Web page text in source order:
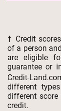
† Credit
of a person
are eligible
guarantee or
Credit-
different
different
credit.